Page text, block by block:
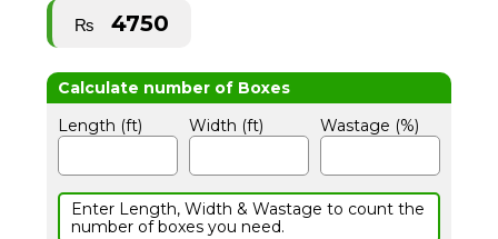
₨ 4750
Length (ft) Width (ft) Wastage (%)
Enter Length, Width & Wastage to count the
number of boxes you need.